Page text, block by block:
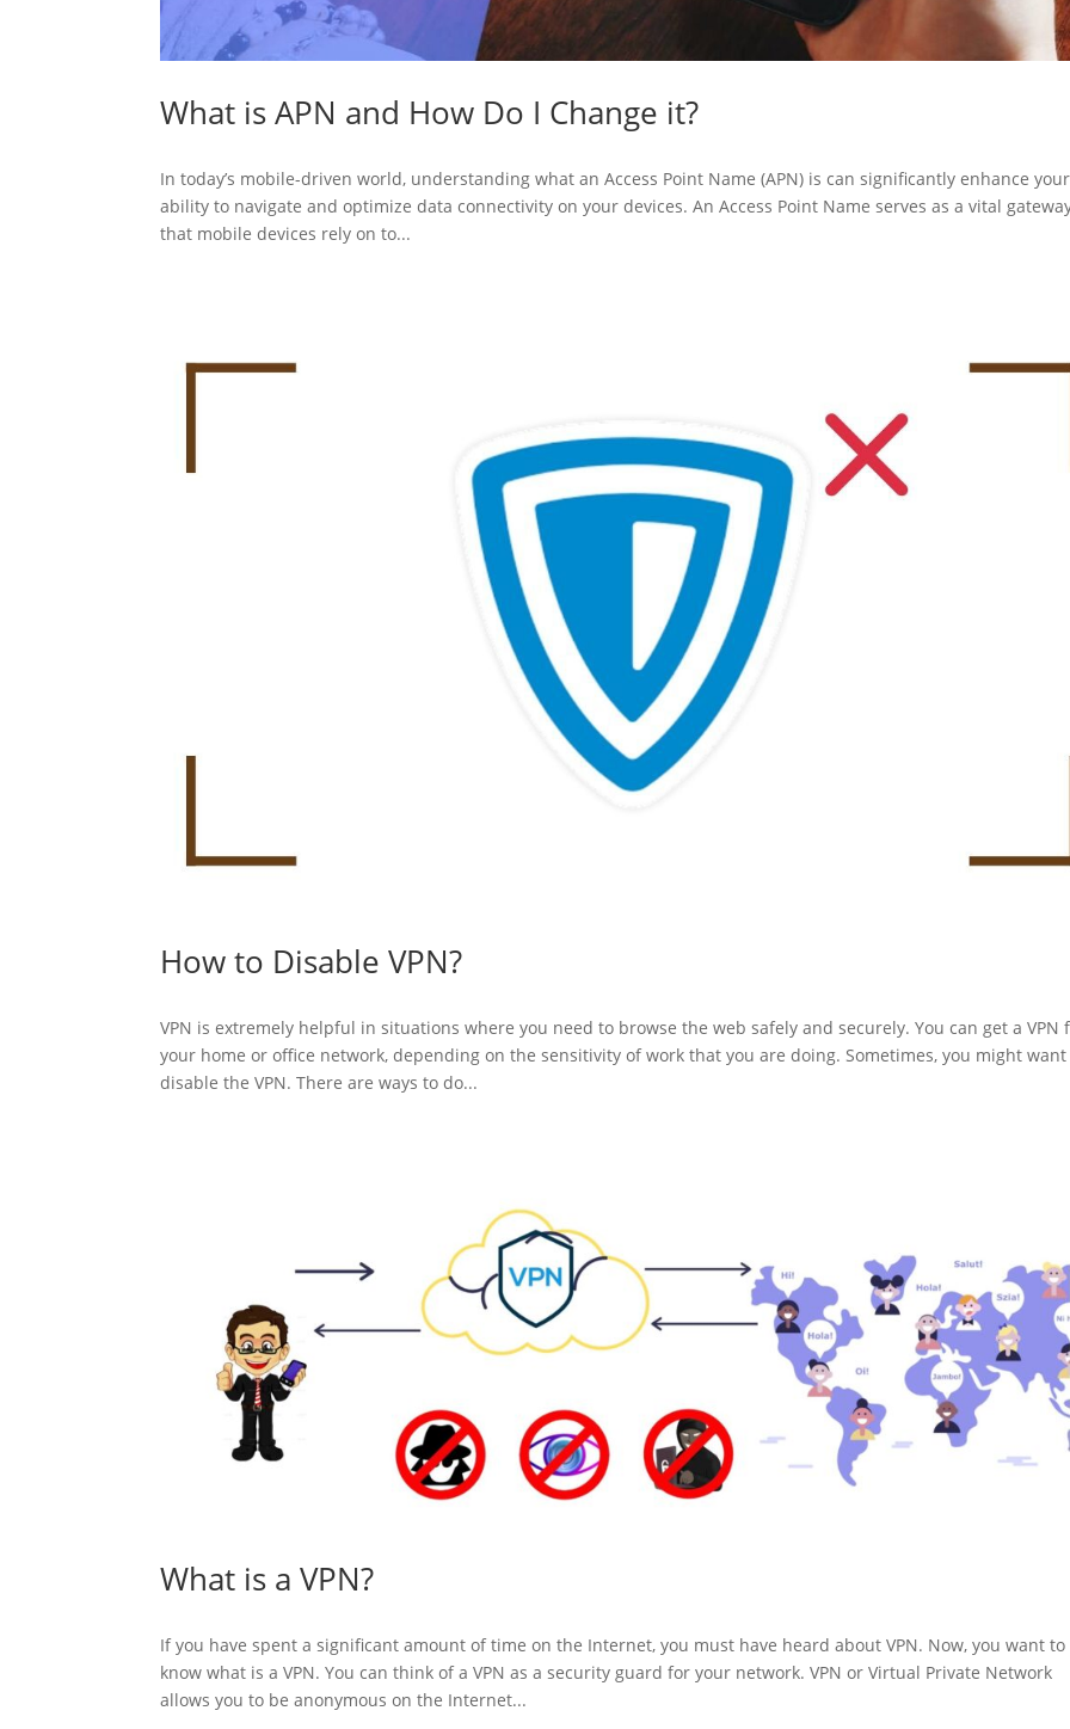
What is APN and How Do I Change it?
In today’s mobile-driven world, understanding what an Access Point Name (APN) is can significantly enhance your
ability to navigate and optimize data connectivity on your devices. An Access Point Name serves as a vital
that mobile devices rely on to...
How to Disable VPN?
VPN is extremely helpful in situations where you need to browse the web safely and securely. You can get a VPN
your home or office network, depending on the sensitivity of work that you are doing. Sometimes, you might
disable the VPN. There are ways to do...
What is a VPN?
If you have spent a significant amount of time on the Internet, you must have heard about VPN. Now, you want to
know what is a VPN. You can think of a VPN as a security guard for your network. VPN or Virtual Private Network
allows you to be anonymous on the Internet...